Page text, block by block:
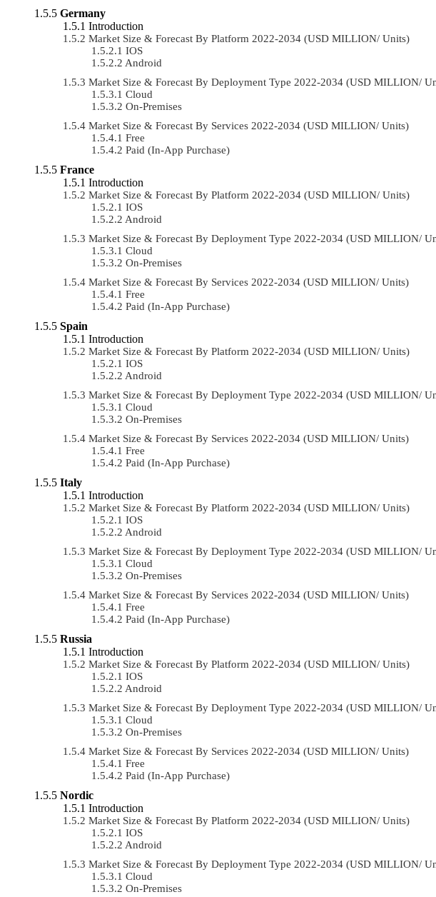
Germany
Introduction
Market Size & Forecast By Platform 2022-2034 (USD MILLION/ Units)
IOS
Android
Market Size & Forecast By Deployment Type 2022-2034 (USD MILLION/
Cloud
On-Premises
Market Size & Forecast By Services 2022-2034 (USD MILLION/ Units)
Free
Paid (In-App Purchase)
France
Introduction
Market Size & Forecast By Platform 2022-2034 (USD MILLION/ Units)
IOS
Android
Market Size & Forecast By Deployment Type 2022-2034 (USD MILLION/
Cloud
On-Premises
Market Size & Forecast By Services 2022-2034 (USD MILLION/ Units)
Free
Paid (In-App Purchase)
Spain
Introduction
Market Size & Forecast By Platform 2022-2034 (USD MILLION/ Units)
IOS
Android
Market Size & Forecast By Deployment Type 2022-2034 (USD MILLION/
Cloud
On-Premises
Market Size & Forecast By Services 2022-2034 (USD MILLION/ Units)
Free
Paid (In-App Purchase)
Italy
Introduction
Market Size & Forecast By Platform 2022-2034 (USD MILLION/ Units)
IOS
Android
Market Size & Forecast By Deployment Type 2022-2034 (USD MILLION/
Cloud
On-Premises
Market Size & Forecast By Services 2022-2034 (USD MILLION/ Units)
Free
Paid (In-App Purchase)
Russia
Introduction
Market Size & Forecast By Platform 2022-2034 (USD MILLION/ Units)
IOS
Android
Market Size & Forecast By Deployment Type 2022-2034 (USD MILLION/
Cloud
On-Premises
Market Size & Forecast By Services 2022-2034 (USD MILLION/ Units)
Free
Paid (In-App Purchase)
Nordic
Introduction
Market Size & Forecast By Platform 2022-2034 (USD MILLION/ Units)
IOS
Android
Market Size & Forecast By Deployment Type 2022-2034 (USD MILLION/
Cloud
On-Premises